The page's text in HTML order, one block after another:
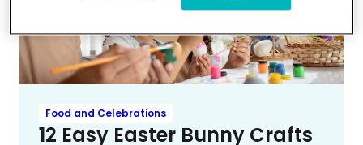
Food and Celebrations
12 Easy Easter Bunny Crafts